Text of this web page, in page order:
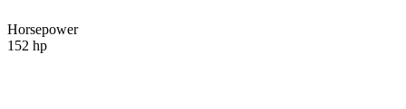
Horsepower
152 hp